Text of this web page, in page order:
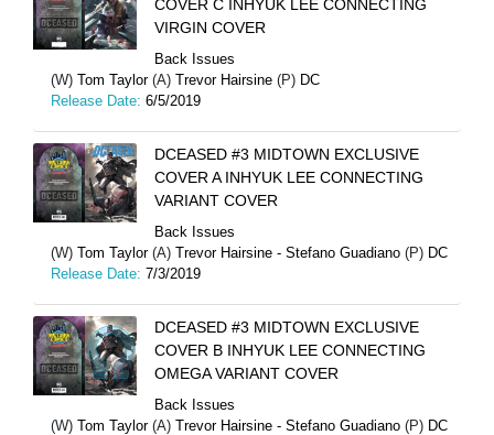
COVER C INHYUK LEE CONNECTING
VIRGIN COVER
Back Issues
(W) Tom Taylor(A) Trevor Hairsine (P) DC
Release Date: 6/5/2019
DCEASED #3 MIDTOWN EXCLUSIVE
COVER A INHYUK LEE CONNECTING
VARIANT COVER
Back Issues
(W) Tom Taylor(A) Trevor Hairsine - Stefano Guadiano (P) DC
Release Date: 7/3/2019
DCEASED #3 MIDTOWN EXCLUSIVE
COVER B INHYUK LEE CONNECTING
OMEGA VARIANT COVER
Back Issues
(W) Tom Taylor(A) Trevor Hairsine - Stefano Guadiano (P) DC